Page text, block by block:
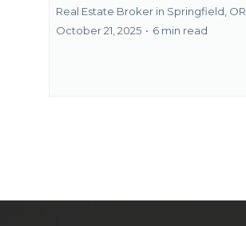
Real Estate Broker in Springfield, OR
October 21, 2025 • 6 min read